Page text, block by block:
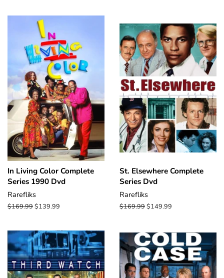
In Living Color Complete
Series 1990 Dvd
Rarefliks
Regular
$169.99Sale
$139.99
St. Elsewhere Complete
Series Dvd
Rarefliks
Regular
$169.99Sale
$149.99